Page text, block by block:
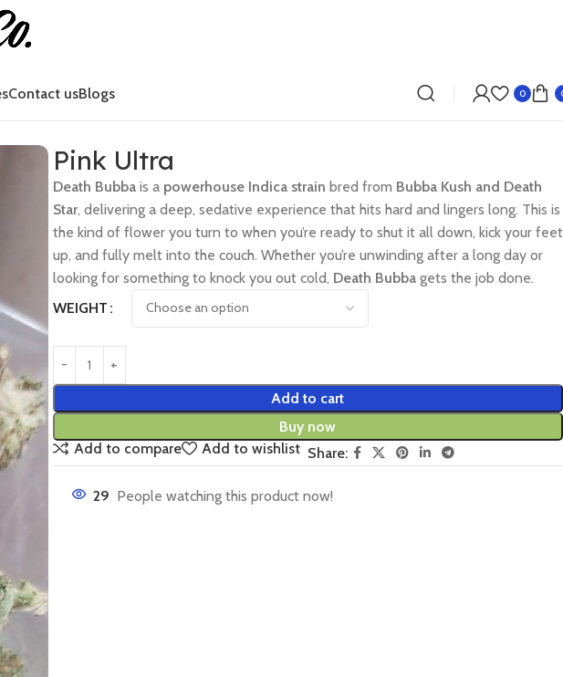
Contact usBlogs 0
Pink Ultra
Death Bubbais a powerhouse Indica strain bred from Bubba Kush and Death
Star, delivering a deep, sedative experience that hits hard and lingers long. This is
the kind of flower you turn to when you’re ready to shut it all down, kick your feet
up, and fully melt into the couch. Whether you’re unwinding after a long day or
looking for something to knock you out cold, Death Bubbagets the job done.
WEIGHT
Add to cart
Buy now
Add to compare
Add to wishlist Share:
29 People watching this product now!